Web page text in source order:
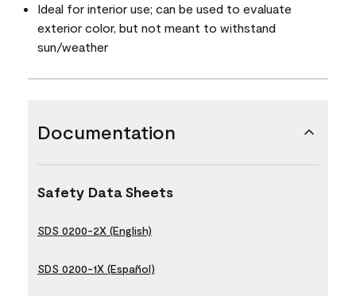
Ideal for interior use; can be used to evaluate
exterior color, but not meant to withstand
sun/weather
Documentation
Safety Data Sheets
SDS 0200-2X (English)
SDS 0200-1X (Español)